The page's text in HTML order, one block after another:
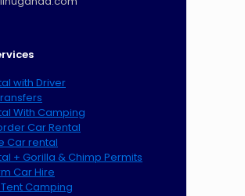
with Driver
With Camping
Car Rental
Car rental
+ Gorilla & Chimp Permits
Car Hire
Camping